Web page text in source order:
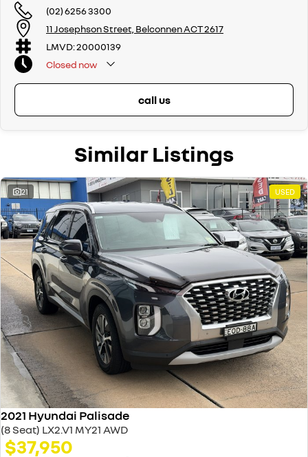
If we don't have what you are looking for, feel free to send through your
enquiry in as the perfect vehicle for you might be coming soon!
We are a family-owned and operated dealer with 40 years of
dedication and service to our local Canberra community and
surrounding areas, located in the heart of Belconnen. NCM THE
(02) 6256 3300
11 Josephson Street, Belconnen ACT 2617
LMVD: 20000139
Closed now
call us
Similar Listings
21 USED
2021 Hyundai Palisade
(8 Seat) LX2.V1 MY21 AWD
$37,950